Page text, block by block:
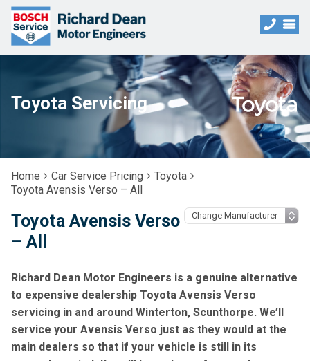
Toyota Servicing
Home Car Service Pricing
Toyota
Toyota Avensis Verso – All
Toyota Avensis Verso
– All
Richard Dean Motor Engineers is a genuine alternative
to expensive dealership Toyota Avensis Verso
servicing in and around Winterton, Scunthorpe. We’ll
service your Avensis Verso just as they would at the
main dealers so that if your vehicle is still in its